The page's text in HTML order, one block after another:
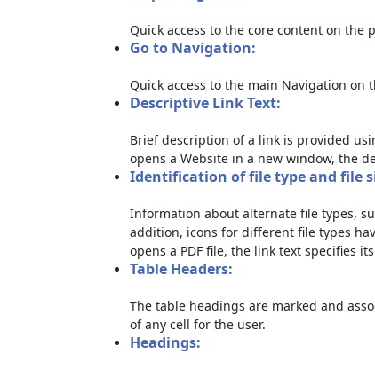
Quick access to the core content on
Go to Navigation:
Quick access to the main Navigation
Descriptive Link Text:
Brief description of a link is provided
opens a Website in a new window, the
Identification of file type and file
Information about alternate file types,
addition, icons for different file types
opens a PDF file, the link text specifies
Table Headers:
The table headings are marked and
of any cell for the user.
Headings: